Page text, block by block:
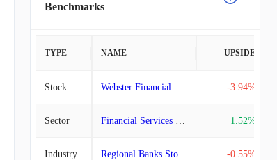
Benchmarks
TYPE NAME UPSIDE
Stock Webster Financial -3.94%
Sector Financial Services Stocks 1.52%
Industry Regional Banks Stocks -0.55%